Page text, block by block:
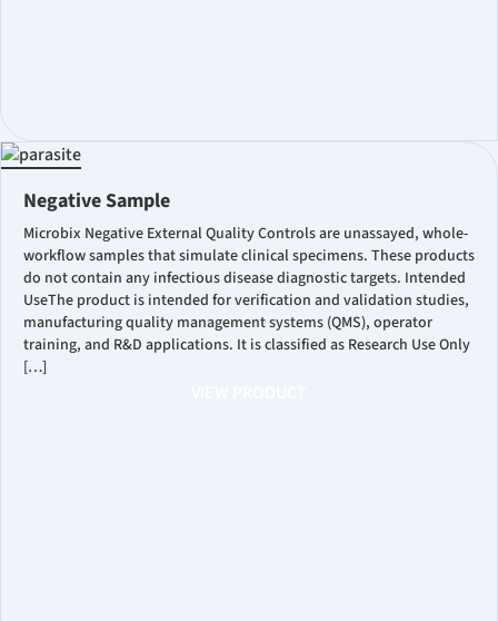
Negative Sample
Microbix Negative External Quality Controls are unassayed, whole-
workflow samples that simulate clinical specimens. These products
do not contain any infectious disease diagnostic targets. Intended
UseThe product is intended for verification and validation studies,
manufacturing quality management systems (QMS), operator
training, and R&D applications. It is classified as Research Use Only
[…]